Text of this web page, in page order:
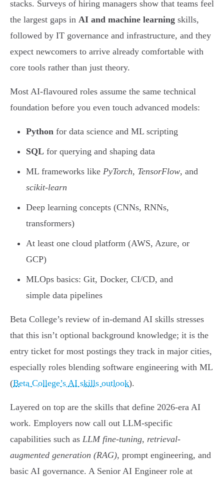
stacks. Surveys of hiring managers show that teams feel
the largest gaps in AI and machine learning skills,
followed by IT governance and infrastructure, and they
expect newcomers to arrive already comfortable with
core tools rather than just theory.
Most AI-flavoured roles assume the same technical
foundation before you even touch advanced models:
Python for data science and ML scripting
SQL for querying and shaping data
ML frameworks like PyTorch, TensorFlow, and
scikit-learn
Deep learning concepts (CNNs, RNNs,
transformers)
At least one cloud platform (AWS, Azure, or
GCP)
MLOps basics: Git, Docker, CI/CD, and
simple data pipelines
Beta College’s review of in-demand AI skills stresses
that this isn’t optional background knowledge; it is the
entry ticket for most postings they track in major cities,
especially roles blending software engineering with ML
(Beta College’s AI skills outlook).
Layered on top are the skills that define 2026-era AI
work. Employers now call out LLM-specific
capabilities such as LLM fine-tuning, retrieval-
augmented generation (RAG), prompt engineering, and
basic AI governance. A Senior AI Engineer role at